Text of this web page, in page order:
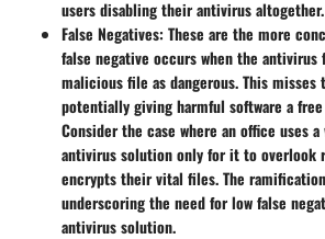
users disabling their antivirus altogether.
False Negatives: These are the more
false negative occurs when the
malicious file as dangerous. This misses
potentially giving harmful software a
Consider the case where an office uses
antivirus solution only for it to overlook
encrypts their vital files. The
underscoring the need for low false
antivirus solution.